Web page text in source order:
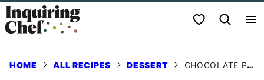
Skip
to
My Favorites
HOME ALL RECIPES DESSERT CHOCOLATE PEANUT BUTTER (BUCKEYE) BROWNIES